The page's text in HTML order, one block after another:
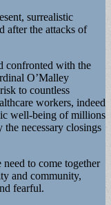
surrealistic
after the attacks of
confronted with the
O’Malley
to countless
workers, indeed
well-being of millions
necessary closings
to come together
and community,
fearful.